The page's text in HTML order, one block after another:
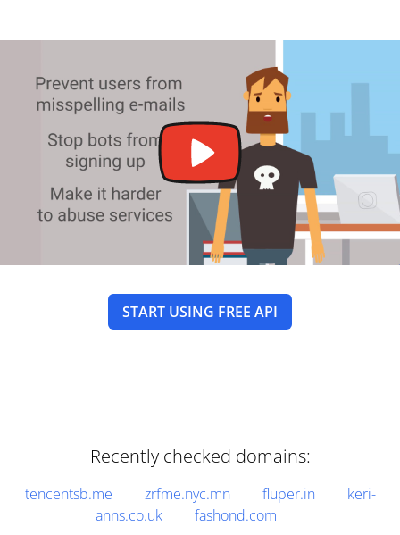
START USING FREE API
Recently checked domains:
tencentsb.me zrfme.nyc.mn fluper.in
keri-
anns.co.uk
fashond.com